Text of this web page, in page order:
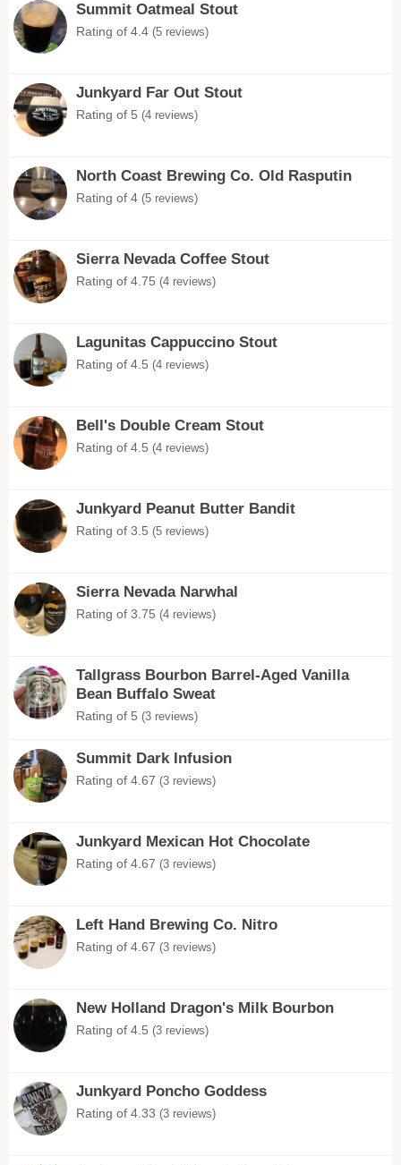
Summit Oatmeal Stout
Rating of 4.4 (5 reviews)
Junkyard Far Out Stout
Rating of 5 (4 reviews)
North Coast Brewing Co. Old Rasputin
Rating of 4 (5 reviews)
Sierra Nevada Coffee Stout
Rating of 4.75 (4 reviews)
Lagunitas Cappuccino Stout
Rating of 4.5 (4 reviews)
Bell's Double Cream Stout
Rating of 4.5 (4 reviews)
Junkyard Peanut Butter Bandit
Rating of 3.5 (5 reviews)
Sierra Nevada Narwhal
Rating of 3.75 (4 reviews)
Tallgrass Bourbon Barrel-Aged Vanilla
Bean Buffalo Sweat
Rating of 5 (3 reviews)
Summit Dark Infusion
Rating of 4.67 (3 reviews)
Junkyard Mexican Hot Chocolate
Rating of 4.67 (3 reviews)
Left Hand Brewing Co. Nitro
Rating of 4.67 (3 reviews)
New Holland Dragon's Milk Bourbon
Rating of 4.5 (3 reviews)
Junkyard Poncho Goddess
Rating of 4.33 (3 reviews)